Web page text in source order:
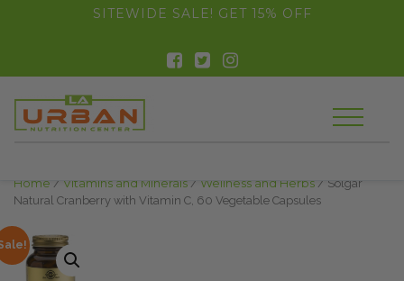
float(29.850746268656714)SITEWIDE SALE! GET 15% OFF
Home / Vitamins and Minerals / Wellness and Herbs / Solgar
Natural Cranberry with Vitamin C, 60 Vegetable Capsules